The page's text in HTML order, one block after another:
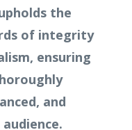
the
of integrity
ensuring
and